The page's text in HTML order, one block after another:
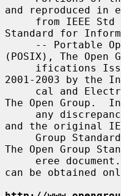
and reproduced in
Standard for
(POSIX), The Open
2001-2003 by
The Open Group.
and the original
The Open Group
can be obtained